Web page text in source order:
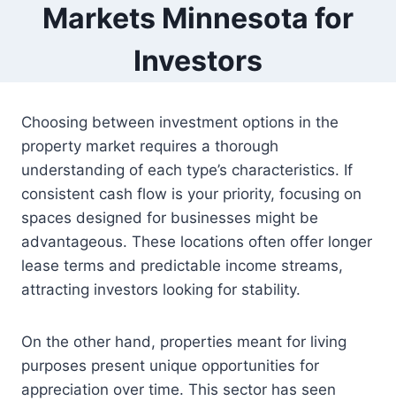
Markets Minnesota for
Investors
Choosing between investment options in the
property market requires a thorough
understanding of each type’s characteristics. If
consistent cash flow is your priority, focusing on
spaces designed for businesses might be
advantageous. These locations often offer longer
lease terms and predictable income streams,
attracting investors looking for stability.
On the other hand, properties meant for living
purposes present unique opportunities for
appreciation over time. This sector has seen